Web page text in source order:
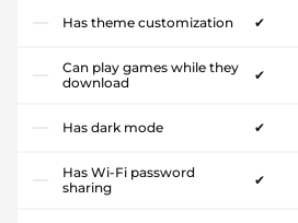
Has theme customization ✔
Can play games while they
download
✔
Has dark mode ✔
Has Wi-Fi password
sharing
✔